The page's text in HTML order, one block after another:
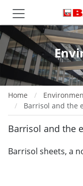
Home
Barrisol and the
Barrisol and the
Barrisol sheets, a